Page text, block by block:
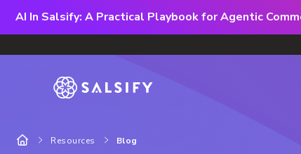
AI In Salsify: A Practical Playbook for Agentic
Resources Blog